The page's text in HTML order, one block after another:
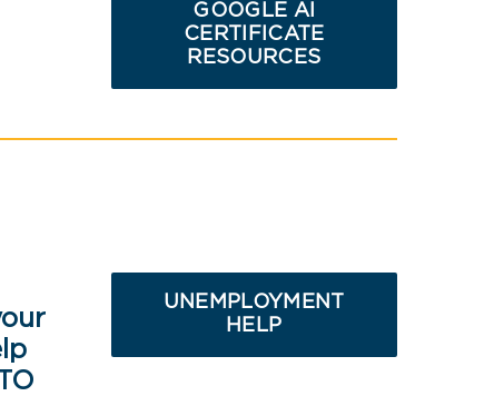
GOOGLE AI
CERTIFICATE
RESOURCES
UNEMPLOYMENT
HELP